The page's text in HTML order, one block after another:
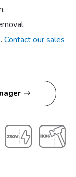
Contact our sales